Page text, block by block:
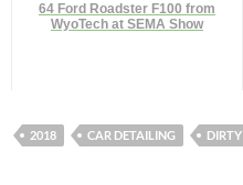
64 Ford Roadster F100 from
WyoTech at SEMA Show
2018 CAR DETAILING DIRTY